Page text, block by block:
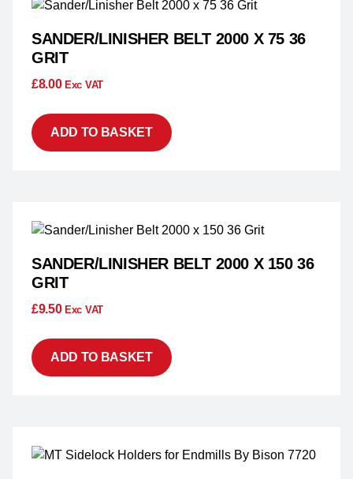
SANDER/LINISHER BELT 2000 X 75 36
GRIT
£8.00 Exc VAT
ADD TO BASKET
SANDER/LINISHER BELT 2000 X 150 36
GRIT
£9.50 Exc VAT
ADD TO BASKET